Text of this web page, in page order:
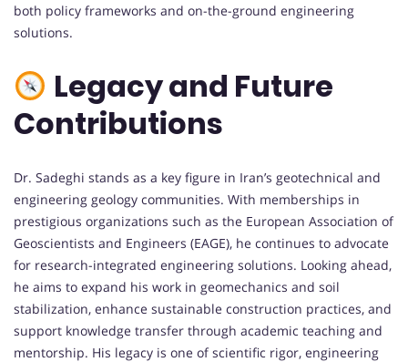
both policy frameworks and on-the-ground engineering
solutions.
Legacy and Future
Contributions
Dr. Sadeghi stands as a key figure in Iran’s geotechnical and
engineering geology communities. With memberships in
prestigious organizations such as the European Association of
Geoscientists and Engineers (EAGE), he continues to advocate
for research-integrated engineering solutions. Looking ahead,
he aims to expand his work in geomechanics and soil
stabilization, enhance sustainable construction practices, and
support knowledge transfer through academic teaching and
mentorship. His legacy is one of scientific rigor, engineering